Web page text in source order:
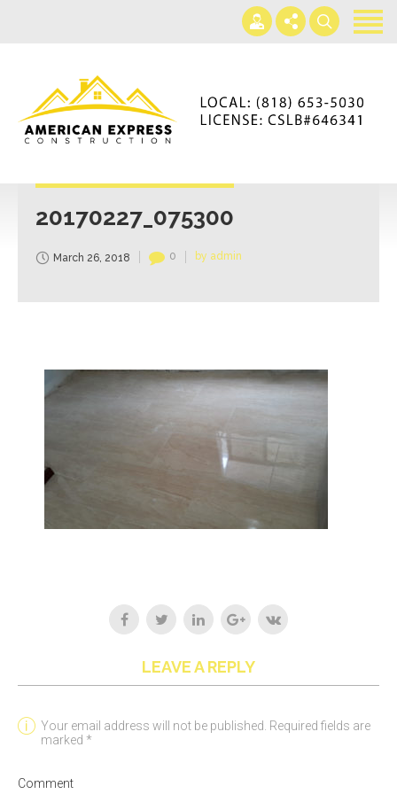
Gallery
+866-230-4297
Mon - Sat 7AM-5PM
20170227_075300
March 26, 2018 by admin
0
LEAVE A REPLY
Your email address will not be published. Required fields are
marked *
Comment